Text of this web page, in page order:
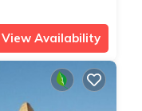
View Availability